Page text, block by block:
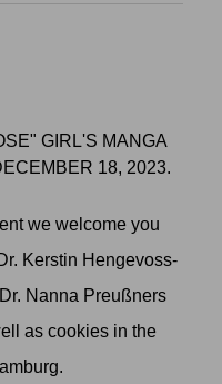
GIRL'S MANGA
18, 2023.
we welcome you
Kerstin Hengevoss-
Nanna Preußners
as cookies in the